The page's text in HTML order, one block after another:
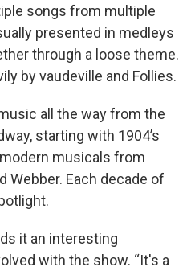
songs from multiple
presented in medleys
through a loose theme.
by vaudeville and Follies.
all the way from the
starting with 1904’s
musicals from
Webber. Each decade of
it an interesting
with the show. “It's a